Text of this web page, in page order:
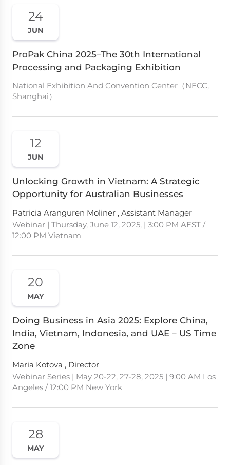
24
JUN
ProPak China 2025–The 30th International
Processing and Packaging Exhibition
National Exhibition And Convention Center（NECC,
Shanghai）
12
JUN
Unlocking Growth in Vietnam: A Strategic
Opportunity for Australian Businesses
Patricia Aranguren Moliner , Assistant Manager
Webinar | Thursday, June 12, 2025, | 3:00 PM AEST /
12:00 PM Vietnam
20
MAY
Doing Business in Asia 2025: Explore China,
India, Vietnam, Indonesia, and UAE – US Time
Zone
Maria Kotova , Director
Webinar Series | May 20-22, 27-28, 2025 | 9:00 AM Los
Angeles / 12:00 PM New York
28
MAY